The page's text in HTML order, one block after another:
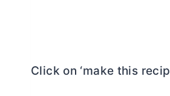
Click on ‘make this